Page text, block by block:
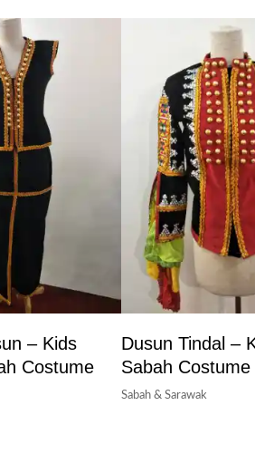
– Kids
Costume
Dusun Tindal –
Sabah Costume
Sabah & Sarawak